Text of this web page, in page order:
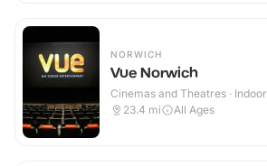
NORWICH
Vue Norwich
Cinemas and Theatres · Indoor
23.4 mi All Ages